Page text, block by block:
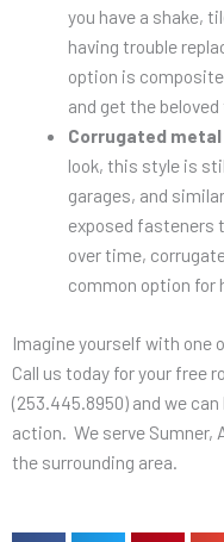
you have a shake,
having trouble
option is
and get the
Corrugated
look, this style is
garages, and
exposed fasteners
over time,
common option for
Imagine yourself with
Call us today for your free
(253.445.8950) and we
action. We serve Sumner,
the surrounding area.